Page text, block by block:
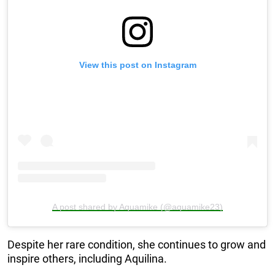
View this post on Instagram
A post shared by Aquamike (@aquamike23)
Despite her rare condition, she continues to grow and
inspire others, including Aquilina.